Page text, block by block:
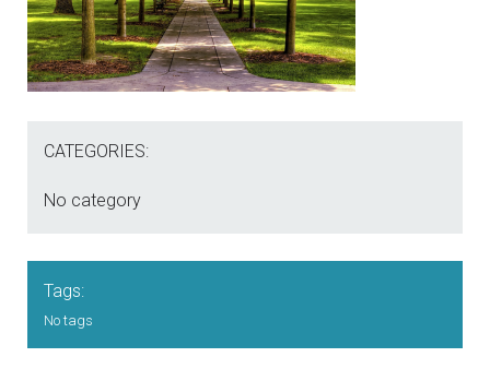
CATEGORIES:
No category
Tags:
No tags